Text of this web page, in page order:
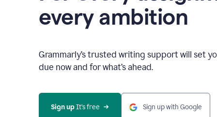
every ambition
Grammarly’s trusted writing support will set
due now and for what’s ahead.
Sign up It’s free Sign up with Google